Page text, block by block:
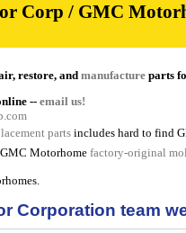
Corp / GMC
restore, and manufacture parts
-- email us!
parts includes hard to find
Motorhome factory-original
Corporation team